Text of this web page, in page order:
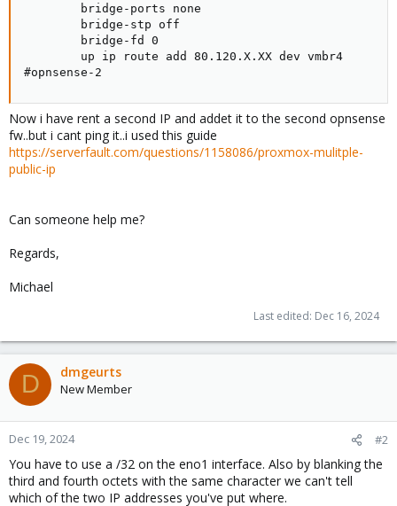
        bridge-ports none
        bridge-stp off
        bridge-fd 0
        up ip route add 80.120.X.XX dev vmbr4
#opnsense-2
Now i have rent a second IP and addet it to the second opnsense
fw..but i cant ping it..i used this guide
https://serverfault.com/questions/1158086/proxmox-mulitple-
public-ip
Can someone help me?
Regards,
Michael
Last edited: Dec 16, 2024
D dmgeurts
New Member
Dec 19, 2024 #2
You have to use a /32 on the eno1 interface. Also by blanking the
third and fourth octets with the same character we can't tell
which of the two IP addresses you've put where.